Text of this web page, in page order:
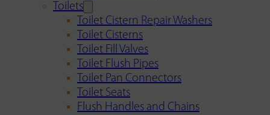
Toilets
Toilet Cistern Repair Washers
Toilet Cisterns
Toilet Fill Valves
Toilet Flush Pipes
Toilet Pan Connectors
Toilet Seats
Flush Handles and Chains